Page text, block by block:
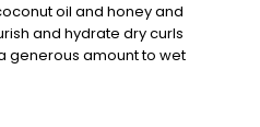
oil and honey and
and hydrate dry curls
generous amount to wet